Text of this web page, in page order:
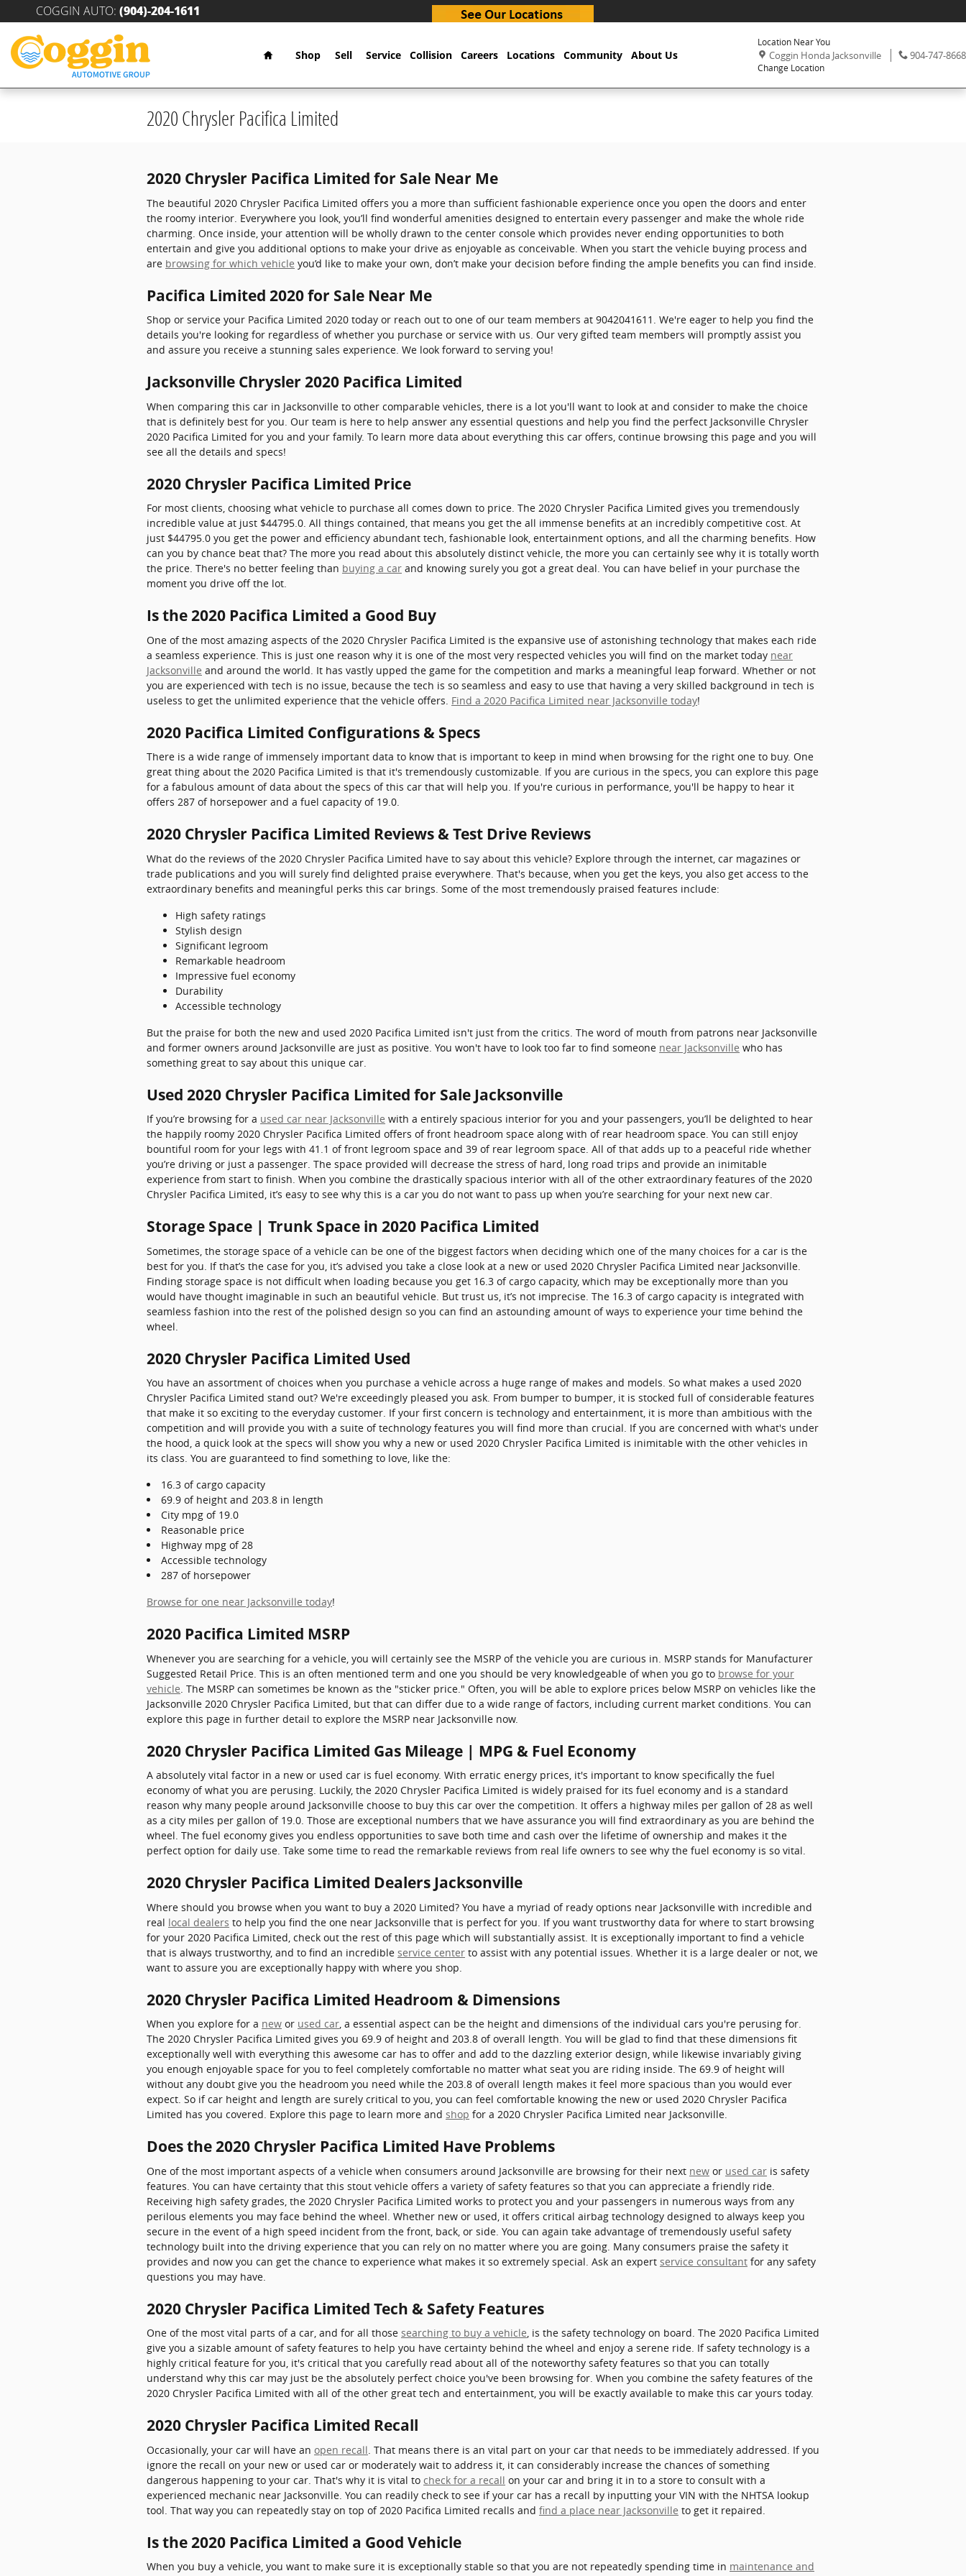
Skip to main content
COGGIN AUTO: (904)-204-1611
Home
Shop Sell Service Collision Careers Locations Community About Us
Location Near You
Coggin Honda Jacksonville , Phone:
904-747-8668
Change Location
2020 Chrysler Pacifica Limited
2020 Chrysler Pacifica Limited for Sale Near Me
The beautiful 2020 Chrysler Pacifica Limited offers you a more than sufficient fashionable experience once you open the doors and enter
the roomy interior. Everywhere you look, you’ll find wonderful amenities designed to entertain every passenger and make the whole ride
charming. Once inside, your attention will be wholly drawn to the center console which provides never ending opportunities to both
entertain and give you additional options to make your drive as enjoyable as conceivable. When you start the vehicle buying process and
are browsing for which vehicle you’d like to make your own, don’t make your decision before finding the ample benefits you can find inside.
Pacifica Limited 2020 for Sale Near Me
Shop or service your Pacifica Limited 2020 today or reach out to one of our team members at 9042041611. We're eager to help you find the
details you're looking for regardless of whether you purchase or service with us. Our very gifted team members will promptly assist you
and assure you receive a stunning sales experience. We look forward to serving you!
Jacksonville Chrysler 2020 Pacifica Limited
When comparing this car in Jacksonville to other comparable vehicles, there is a lot you'll want to look at and consider to make the choice
that is definitely best for you. Our team is here to help answer any essential questions and help you find the perfect Jacksonville Chrysler
2020 Pacifica Limited for you and your family. To learn more data about everything this car offers, continue browsing this page and you will
see all the details and specs!
2020 Chrysler Pacifica Limited Price
For most clients, choosing what vehicle to purchase all comes down to price. The 2020 Chrysler Pacifica Limited gives you tremendously
incredible value at just $44795.0. All things contained, that means you get the all immense benefits at an incredibly competitive cost. At
just $44795.0 you get the power and efficiency abundant tech, fashionable look, entertainment options, and all the charming benefits. How
can you by chance beat that? The more you read about this absolutely distinct vehicle, the more you can certainly see why it is totally worth
the price. There's no better feeling than buying a car and knowing surely you got a great deal. You can have belief in your purchase the
moment you drive off the lot.
Is the 2020 Pacifica Limited a Good Buy
One of the most amazing aspects of the 2020 Chrysler Pacifica Limited is the expansive use of astonishing technology that makes each ride
a seamless experience. This is just one reason why it is one of the most very respected vehicles you will find on the market today near
Jacksonville and around the world. It has vastly upped the game for the competition and marks a meaningful leap forward. Whether or not
you are experienced with tech is no issue, because the tech is so seamless and easy to use that having a very skilled background in tech is
useless to get the unlimited experience that the vehicle offers. Find a 2020 Pacifica Limited near Jacksonville today!
2020 Pacifica Limited Configurations & Specs
There is a wide range of immensely important data to know that is important to keep in mind when browsing for the right one to buy. One
great thing about the 2020 Pacifica Limited is that it's tremendously customizable. If you are curious in the specs, you can explore this page
for a fabulous amount of data about the specs of this car that will help you. If you're curious in performance, you'll be happy to hear it
offers 287 of horsepower and a fuel capacity of 19.0.
2020 Chrysler Pacifica Limited Reviews & Test Drive Reviews
What do the reviews of the 2020 Chrysler Pacifica Limited have to say about this vehicle? Explore through the internet, car magazines or
trade publications and you will surely find delighted praise everywhere. That's because, when you get the keys, you also get access to the
extraordinary benefits and meaningful perks this car brings. Some of the most tremendously praised features include:
High safety ratings
Stylish design
Significant legroom
Remarkable headroom
Impressive fuel economy
Durability
Accessible technology
But the praise for both the new and used 2020 Pacifica Limited isn't just from the critics. The word of mouth from patrons near Jacksonville
and former owners around Jacksonville are just as positive. You won't have to look too far to find someone near Jacksonville who has
something great to say about this unique car.
Used 2020 Chrysler Pacifica Limited for Sale Jacksonville
If you’re browsing for a used car near Jacksonville with a entirely spacious interior for you and your passengers, you’ll be delighted to hear
the happily roomy 2020 Chrysler Pacifica Limited offers of front headroom space along with of rear headroom space. You can still enjoy
bountiful room for your legs with 41.1 of front legroom space and 39 of rear legroom space. All of that adds up to a peaceful ride whether
you’re driving or just a passenger. The space provided will decrease the stress of hard, long road trips and provide an inimitable
experience from start to finish. When you combine the drastically spacious interior with all of the other extraordinary features of the 2020
Chrysler Pacifica Limited, it’s easy to see why this is a car you do not want to pass up when you’re searching for your next new car.
Storage Space | Trunk Space in 2020 Pacifica Limited
Sometimes, the storage space of a vehicle can be one of the biggest factors when deciding which one of the many choices for a car is the
best for you. If that’s the case for you, it’s advised you take a close look at a new or used 2020 Chrysler Pacifica Limited near Jacksonville.
Finding storage space is not difficult when loading because you get 16.3 of cargo capacity, which may be exceptionally more than you
would have thought imaginable in such an beautiful vehicle. But trust us, it’s not imprecise. The 16.3 of cargo capacity is integrated with
seamless fashion into the rest of the polished design so you can find an astounding amount of ways to experience your time behind the
wheel.
2020 Chrysler Pacifica Limited Used
You have an assortment of choices when you purchase a vehicle across a huge range of makes and models. So what makes a used 2020
Chrysler Pacifica Limited stand out? We're exceedingly pleased you ask. From bumper to bumper, it is stocked full of considerable features
that make it so exciting to the everyday customer. If your first concern is technology and entertainment, it is more than ambitious with the
competition and will provide you with a suite of technology features you will find more than crucial. If you are concerned with what's under
the hood, a quick look at the specs will show you why a new or used 2020 Chrysler Pacifica Limited is inimitable with the other vehicles in
its class. You are guaranteed to find something to love, like the:
16.3 of cargo capacity
69.9 of height and 203.8 in length
City mpg of 19.0
Reasonable price
Highway mpg of 28
Accessible technology
287 of horsepower
Browse for one near Jacksonville today!
2020 Pacifica Limited MSRP
Whenever you are searching for a vehicle, you will certainly see the MSRP of the vehicle you are curious in. MSRP stands for Manufacturer
Suggested Retail Price. This is an often mentioned term and one you should be very knowledgeable of when you go to browse for your
vehicle . The MSRP can sometimes be known as the "sticker price." Often, you will be able to explore prices below MSRP on vehicles like the
Jacksonville 2020 Chrysler Pacifica Limited, but that can differ due to a wide range of factors, including current market conditions. You can
explore this page in further detail to explore the MSRP near Jacksonville now.
2020 Chrysler Pacifica Limited Gas Mileage | MPG & Fuel Economy
A absolutely vital factor in a new or used car is fuel economy. With erratic energy prices, it's important to know specifically the fuel
economy of what you are perusing. Luckily, the 2020 Chrysler Pacifica Limited is widely praised for its fuel economy and is a standard
reason why many people around Jacksonville choose to buy this car over the competition. It offers a highway miles per gallon of 28 as well
as a city miles per gallon of 19.0. Those are exceptional numbers that we have assurance you will find extraordinary as you are behind the
wheel. The fuel economy gives you endless opportunities to save both time and cash over the lifetime of ownership and makes it the
perfect option for daily use. Take some time to read the remarkable reviews from real life owners to see why the fuel economy is so vital.
2020 Chrysler Pacifica Limited Dealers Jacksonville
Where should you browse when you want to buy a 2020 Limited? You have a myriad of ready options near Jacksonville with incredible and
real local dealers to help you find the one near Jacksonville that is perfect for you. If you want trustworthy data for where to start browsing
for your 2020 Pacifica Limited, check out the rest of this page which will substantially assist. It is exceptionally important to find a vehicle
that is always trustworthy, and to find an incredible service center to assist with any potential issues. Whether it is a large dealer or not, we
want to assure you are exceptionally happy with where you shop.
2020 Chrysler Pacifica Limited Headroom & Dimensions
When you explore for a new or used car, a essential aspect can be the height and dimensions of the individual cars you're perusing for.
The 2020 Chrysler Pacifica Limited gives you 69.9 of height and 203.8 of overall length. You will be glad to find that these dimensions fit
exceptionally well with everything this awesome car has to offer and add to the dazzling exterior design, while likewise invariably giving
you enough enjoyable space for you to feel completely comfortable no matter what seat you are riding inside. The 69.9 of height will
without any doubt give you the headroom you need while the 203.8 of overall length makes it feel more spacious than you would ever
expect. So if car height and length are surely critical to you, you can feel comfortable knowing the new or used 2020 Chrysler Pacifica
Limited has you covered. Explore this page to learn more and shop for a 2020 Chrysler Pacifica Limited near Jacksonville.
Does the 2020 Chrysler Pacifica Limited Have Problems
One of the most important aspects of a vehicle when consumers around Jacksonville are browsing for their next new or used car is safety
features. You can have certainty that this stout vehicle offers a variety of safety features so that you can appreciate a friendly ride.
Receiving high safety grades, the 2020 Chrysler Pacifica Limited works to protect you and your passengers in numerous ways from any
perilous elements you may face behind the wheel. Whether new or used, it offers critical airbag technology designed to always keep you
secure in the event of a high speed incident from the front, back, or side. You can again take advantage of tremendously useful safety
technology built into the driving experience that you can rely on no matter where you are going. Many consumers praise the safety it
provides and now you can get the chance to experience what makes it so extremely special. Ask an expert service consultant for any safety
questions you may have.
2020 Chrysler Pacifica Limited Tech & Safety Features
One of the most vital parts of a car, and for all those searching to buy a vehicle, is the safety technology on board. The 2020 Pacifica Limited
give you a sizable amount of safety features to help you have certainty behind the wheel and enjoy a serene ride. If safety technology is a
highly critical feature for you, it's critical that you carefully read about all of the noteworthy safety features so that you can totally
understand why this car may just be the absolutely perfect choice you've been browsing for. When you combine the safety features of the
2020 Chrysler Pacifica Limited with all of the other great tech and entertainment, you will be exactly available to make this car yours today.
2020 Chrysler Pacifica Limited Recall
Occasionally, your car will have an open recall . That means there is an vital part on your car that needs to be immediately addressed. If you
ignore the recall on your new or used car or moderately wait to address it, it can considerably increase the chances of something
dangerous happening to your car. That's why it is vital to check for a recall on your car and bring it in to a store to consult with a
experienced mechanic near Jacksonville. You can readily check to see if your car has a recall by inputting your VIN with the NHTSA lookup
tool. That way you can repeatedly stay on top of 2020 Pacifica Limited recalls and find a place near Jacksonville to get it repaired.
Is the 2020 Pacifica Limited a Good Vehicle
When you buy a vehicle, you want to make sure it is exceptionally stable so that you are not repeatedly spending time in maintenance and